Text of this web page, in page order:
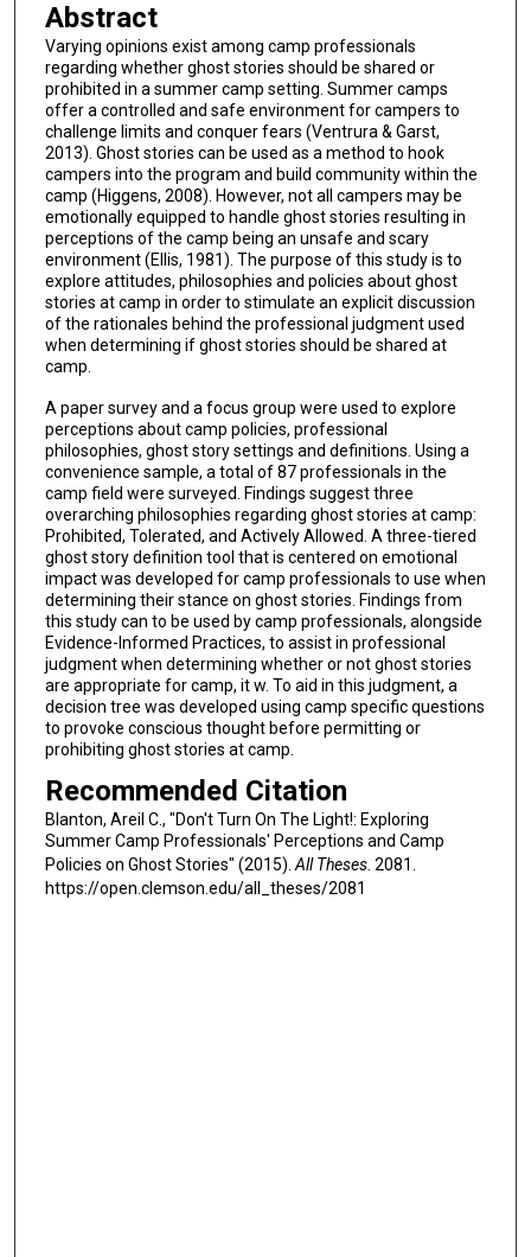
Abstract
Varying opinions exist among camp professionals
regarding whether ghost stories should be shared or
prohibited in a summer camp setting. Summer camps
offer a controlled and safe environment for campers to
challenge limits and conquer fears (Ventrura & Garst,
2013). Ghost stories can be used as a method to hook
campers into the program and build community within the
camp (Higgens, 2008). However, not all campers may be
emotionally equipped to handle ghost stories resulting in
perceptions of the camp being an unsafe and scary
environment (Ellis, 1981). The purpose of this study is to
explore attitudes, philosophies and policies about ghost
stories at camp in order to stimulate an explicit discussion
of the rationales behind the professional judgment used
when determining if ghost stories should be shared at
camp.
A paper survey and a focus group were used to explore
perceptions about camp policies, professional
philosophies, ghost story settings and definitions. Using a
convenience sample, a total of 87 professionals in the
camp field were surveyed. Findings suggest three
overarching philosophies regarding ghost stories at camp:
Prohibited, Tolerated, and Actively Allowed. A three-tiered
ghost story definition tool that is centered on emotional
impact was developed for camp professionals to use when
determining their stance on ghost stories. Findings from
this study can to be used by camp professionals, alongside
Evidence-Informed Practices, to assist in professional
judgment when determining whether or not ghost stories
are appropriate for camp, it w. To aid in this judgment, a
decision tree was developed using camp specific questions
to provoke conscious thought before permitting or
prohibiting ghost stories at camp.
Recommended Citation
Blanton, Areil C., "Don't Turn On The Light!: Exploring
Summer Camp Professionals' Perceptions and Camp
Policies on Ghost Stories" (2015).All Theses. 2081.
https://open.clemson.edu/all_theses/2081